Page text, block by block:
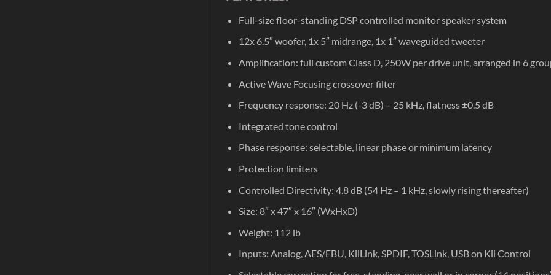
Full-size floor-standing DSP controlled monitor speaker system
12x 6.5″ woofer, 1x 5″ midrange, 1x 1″ waveguided tweeter
Amplification: full custom Class D, 250W per drive unit, arranged in 6
Active Wave Focusing crossover filter
Frequency response: 20 Hz (-3 dB) – 25 kHz, flatness ±0.5 dB
Integrated tone control
Phase response: selectable, linear phase or minimum latency
Protection limiters
Controlled Directivity: 4.8 dB (54 Hz – 1 kHz, slowly rising thereafter)
Size: 8″ x 47″ x 16″ (WxHxD)
Weight: 112 lb
Inputs: Analog, AES/EBU, KiiLink, SPDIF, TOSLink, USB on Kii Control